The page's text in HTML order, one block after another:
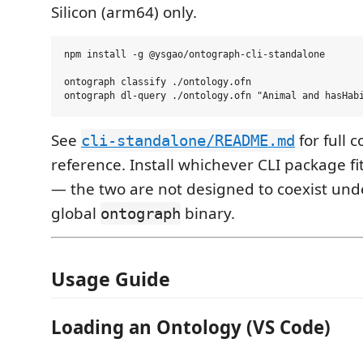
Silicon (arm64) only.
npm install -g @ysgao/ontograph-cli-standalone
ontograph classify ./ontology.ofn
See cli-standalone/README.md for full
reference. Install whichever CLI package
— the two are not designed to coexist
global ontograph binary.
Usage Guide
Loading an Ontology (VS Code)